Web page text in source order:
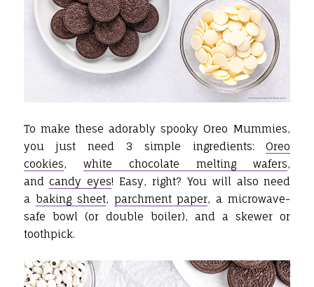
To make these adorably spooky Oreo Mummies,
you just need 3 simple ingredients:Oreo
cookies, white chocolate melting wafers,
andcandy eyes! Easy, right? You will also need
a baking sheet, parchment paper, a microwave-
safe bowl (or double boiler), and a skewer or
toothpick.